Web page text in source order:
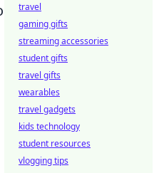
travel
gaming gifts
streaming accessories
student gifts
travel gifts
wearables
travel gadgets
kids technology
student resources
vlogging tips